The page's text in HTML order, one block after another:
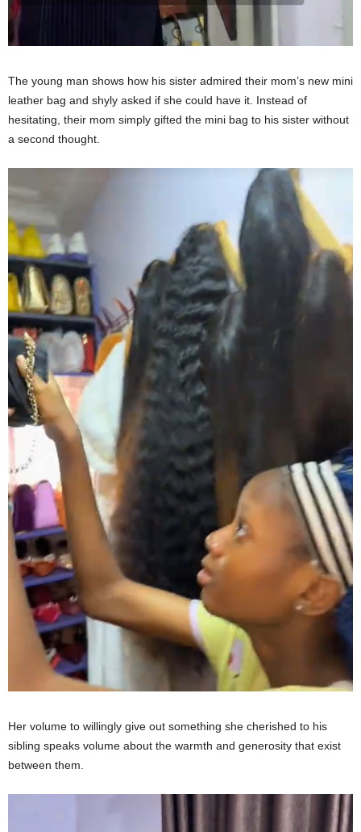
The young man shows how his sister admired their mom’s new mini
leather bag and shyly asked if she could have it. Instead of
hesitating, their mom simply gifted the mini bag to his sister without
a second thought.
Her volume to willingly give out something she cherished to his
sibling speaks volume about the warmth and generosity that exist
between them.